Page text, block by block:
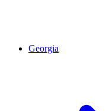
Georgia